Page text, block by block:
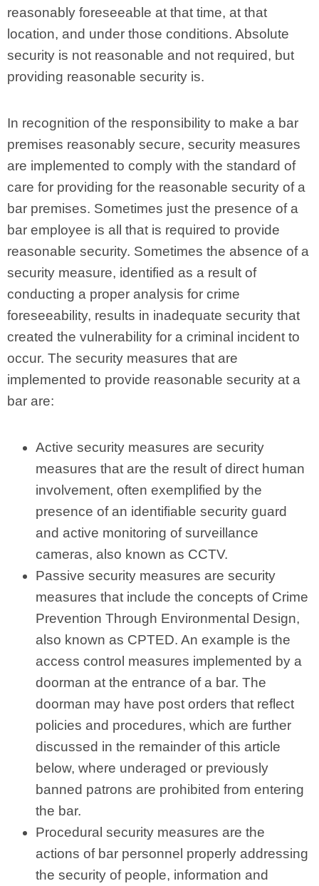
reasonably foreseeable at that time, at that
location, and under those conditions. Absolute
security is not reasonable and not required, but
providing reasonable security is.
In recognition of the responsibility to make a bar
premises reasonably secure, security measures
are implemented to comply with the standard of
care for providing for the reasonable security of a
bar premises. Sometimes just the presence of a
bar employee is all that is required to provide
reasonable security. Sometimes the absence of a
security measure, identified as a result of
conducting a proper analysis for crime
foreseeability, results in inadequate security that
created the vulnerability for a criminal incident to
occur. The security measures that are
implemented to provide reasonable security at a
bar are:
Active security measures are security
measures that are the result of direct human
involvement, often exemplified by the
presence of an identifiable security guard
and active monitoring of surveillance
cameras, also known as CCTV.
Passive security measures are security
measures that include the concepts of Crime
Prevention Through Environmental Design,
also known as CPTED. An example is the
access control measures implemented by a
doorman at the entrance of a bar. The
doorman may have post orders that reflect
policies and procedures, which are further
discussed in the remainder of this article
below, where underaged or previously
banned patrons are prohibited from entering
the bar.
Procedural security measures are the
actions of bar personnel properly addressing
the security of people, information and